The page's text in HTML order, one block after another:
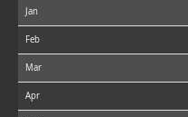
Jan
Feb
Mar
Apr